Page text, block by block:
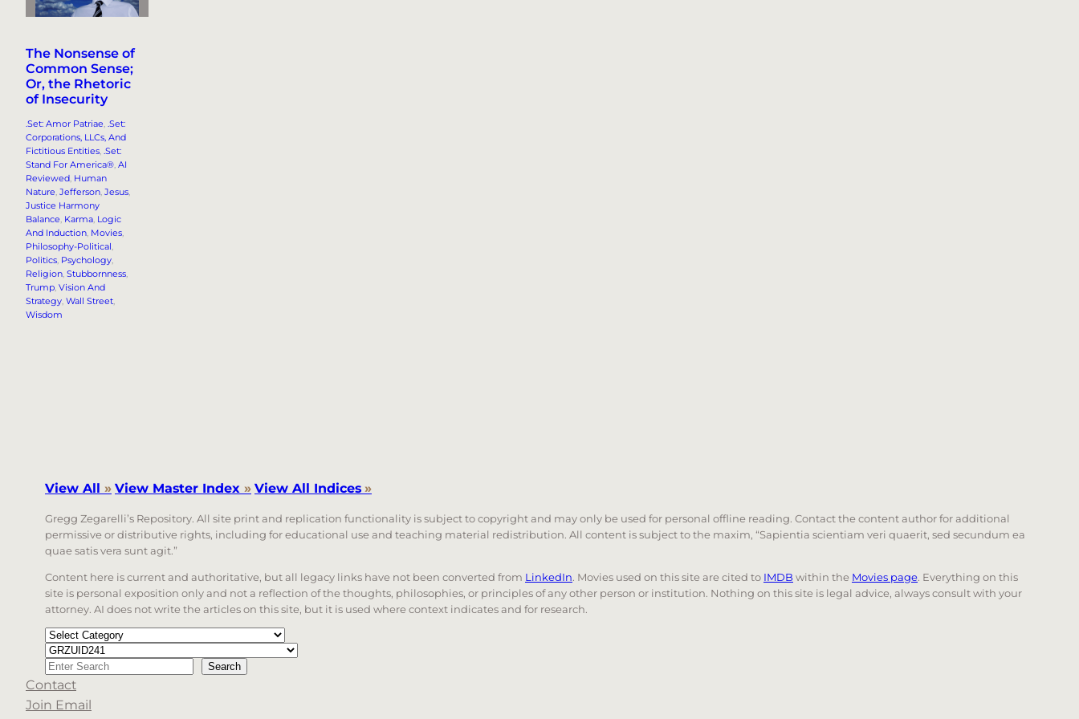
The Nonsense of
Common Sense;
Or, the Rhetoric
of Insecurity
.Set: Amor Patriae, .Set:
Corporations, LLCs, And
Fictitious Entities, .Set:
Stand For America®, AI
Reviewed, Human
Nature, Jefferson, Jesus
Justice Harmony
Balance, Karma, Logic
And Induction, Movies
Philosophy-Political
Politics, Psychology
Religion, Stubbornness
Trump, Vision And
Strategy, Wall Street
Wisdom
View All » View Master Index » View All Indices »
Gregg Zegarelli’s Repository. All site print and replication functionality is subject to copyright and may only be used for personal offline reading. Contact the content author for additional
permissive or distributive rights, including for educational use and teaching material redistribution. All content is subject to the maxim, “Sapientia scientiam veri quaerit, sed secundum ea
quae satis vera sunt agit.”
Content here is current and authoritative, but all legacy links have not been converted from LinkedIn. Movies used on this site are cited to IMDB within the Movies page. Everything on this
site is personal exposition only and not a reflection of the thoughts, philosophies, or principles of any other person or institution. Nothing on this site is legal advice, always consult with your
attorney. AI does not write the articles on this site, but it is used where context indicates and for research.
Categories
Tags
Search Search
When autocomplete results are available use up and down arrows to review and enter to go to the desired page. Touch device users, explore by touch or with
Contact
Join Email